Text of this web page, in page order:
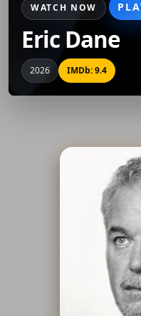
WATCH NOW
Eric Dane
2026 IMDb: 9.4